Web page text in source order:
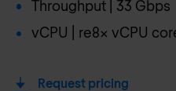
Throughput | 33 Gbps
vCPU | re8x vCPU
Request pricing